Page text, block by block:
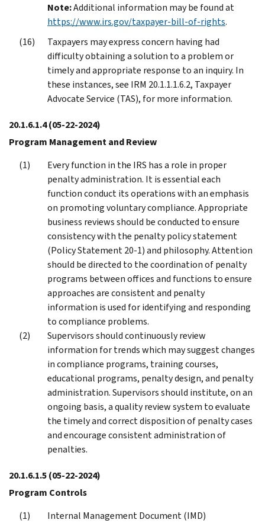
Note:Additional information may be found at
https://www.irs.gov/taxpayer-bill-of-rights.
Taxpayers may express concern having had
difficulty obtaining a solution to a problem or
timely and appropriate response to an inquiry. In
these instances, see IRM 20.1.1.1.6.2, Taxpayer
Advocate Service (TAS), for more information.
20.1.6.1.4(05-22-2024)
Program Management and Review
Every function in the IRS has a role in proper
penalty administration. It is essential each
function conduct its operations with an emphasis
on promoting voluntary compliance. Appropriate
business reviews should be conducted to ensure
consistency with the penalty policy statement
(Policy Statement 20-1) and philosophy. Attention
should be directed to the coordination of penalty
programs between offices and functions to ensure
approaches are consistent and penalty
information is used for identifying and responding
to compliance problems.
Supervisors should continuously review
information for trends which may suggest changes
in compliance programs, training courses,
educational programs, penalty design, and penalty
administration. Supervisors should institute, on an
ongoing basis, a quality review system to evaluate
the timely and correct disposition of penalty cases
and encourage consistent administration of
penalties.
20.1.6.1.5(05-22-2024)
Program Controls
Internal Management Document (IMD)